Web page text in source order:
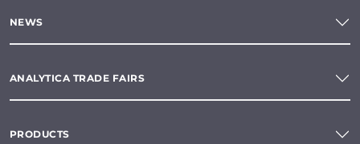
NEWS
ANALYTICA TRADE FAIRS
PRODUCTS